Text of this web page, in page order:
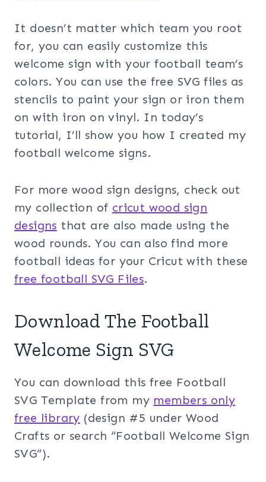
It doesn’t matter which team you root
for, you can easily customize this
welcome sign with your football team’s
colors. You can use the free SVG files as
stencils to paint your sign or iron them
on with iron on vinyl. In today’s
tutorial, I’ll show you how I created my
football welcome signs.
For more wood sign designs, check out
my collection of cricut wood sign
designs that are also made using the
wood rounds. You can also find more
football ideas for your Cricut with these
free football SVG Files.
Download The Football
Welcome Sign SVG
You can download this free Football
SVG Template from my members only
free library (design #5 under Wood
Crafts or search “Football Welcome Sign
SVG”).